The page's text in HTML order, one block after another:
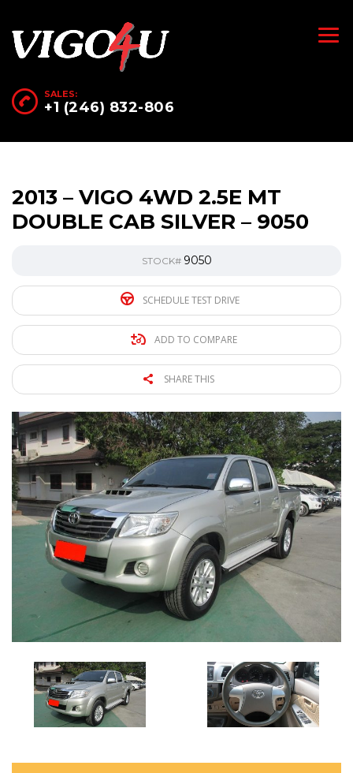
SALES:
+1 (246) 832-806
2013 – VIGO 4WD 2.5E MT
DOUBLE CAB SILVER – 9050
STOCK# 9050
SCHEDULE TEST DRIVE
ADD TO COMPARE
SHARE THIS